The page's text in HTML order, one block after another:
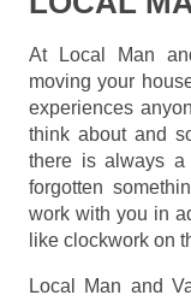
At Local Man
moving your
experiences
think about and
there is always a
forgotten
work with you in
like clockwork on
Local Man and